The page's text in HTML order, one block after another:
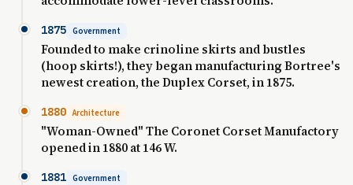
1875 Government
Founded to make crinoline skirts and bustles
(hoop skirts!), they began manufacturing Bortree's
newest creation, the Duplex Corset, in 1875.
1880 Architecture
"Woman-Owned" The Coronet Corset Manufactory
opened in 1880 at 146 W.
1881 Government